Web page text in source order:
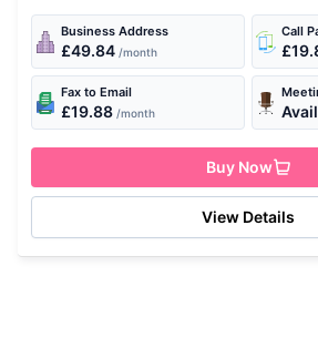
Secretarial support Air-conditioning...
Business Address
£49.84 /month
Call
Fax to Email
£19.88 /month
Buy Now
View Details